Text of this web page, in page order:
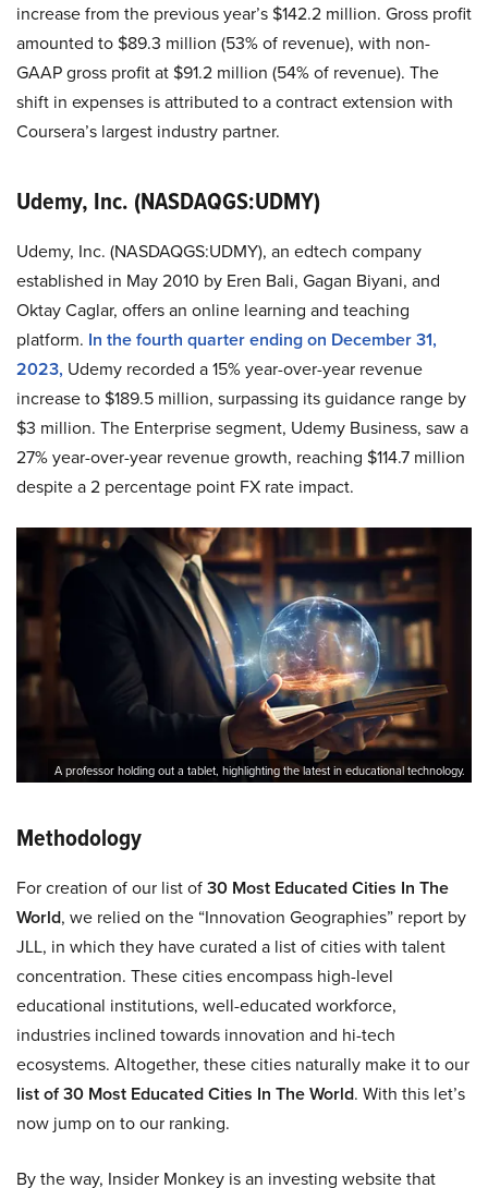
increase from the previous year’s $142.2 million. Gross profit
amounted to $89.3 million (53% of revenue), with non-
GAAP gross profit at $91.2 million (54% of revenue). The
shift in expenses is attributed to a contract extension with
Coursera’s largest industry partner.
Udemy, Inc. (NASDAQGS:UDMY)
Udemy, Inc. (NASDAQGS:UDMY), an edtech company
established in May 2010 by Eren Bali, Gagan Biyani, and
Oktay Caglar, offers an online learning and teaching
platform. In the fourth quarter ending on December 31,
2023, Udemy recorded a 15% year-over-year revenue
increase to $189.5 million, surpassing its guidance range by
$3 million. The Enterprise segment, Udemy Business, saw a
27% year-over-year revenue growth, reaching $114.7 million
despite a 2 percentage point FX rate impact.
A professor holding out a tablet, highlighting the latest in educational technology.
Methodology
For creation of our list of30 Most Educated Cities In The
World, we relied on the “Innovation Geographies” report by
JLL, in which they have curated a list of cities with talent
concentration. These cities encompass high-level
educational institutions, well-educated workforce,
industries inclined towards innovation and hi-tech
ecosystems. Altogether, these cities naturally make it to our
list of 30 Most Educated Cities In The World. With this let’s
now jump on to our ranking.
By the way, Insider Monkey is an investing website that